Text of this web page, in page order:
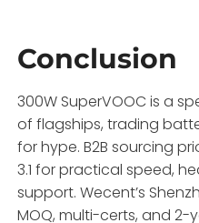
Conclusion
300W SuperVOOC is a
of flagships, trading
for hype. B2B sourcing
3.1 for practical speed,
support. Wecent’s
MOQ, multi-certs, and